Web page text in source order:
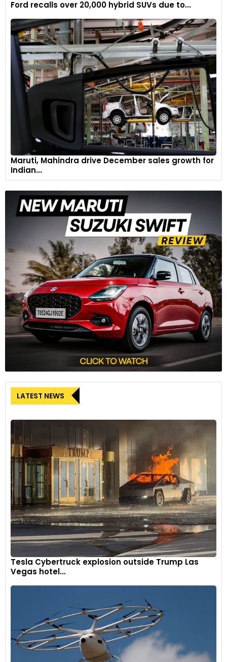
Split rider and pillion seats, with a rider seat height of 810mm
(adjustable to 785mm with low seat accessory).
The bike rides on 41mm Showa USD separate function big
piston (SFF-BP) front forks (110mm wheel travel) and a
Showa monoshock RSU, with preload adjustment (130mm
wheel travel).
8
Rides on five-spoke aluminium alloy wheels shod with new
Michelin Power 6 tyres.
It gets a brand-new exhaust for a bespoke sports
soundtrack.
Ford recalls over 20,000 hybrid SUVs due to...
Maruti, Mahindra drive December sales growth for
Indian...
LATEST NEWS
Tesla Cybertruck explosion outside Trump Las
Vegas hotel...